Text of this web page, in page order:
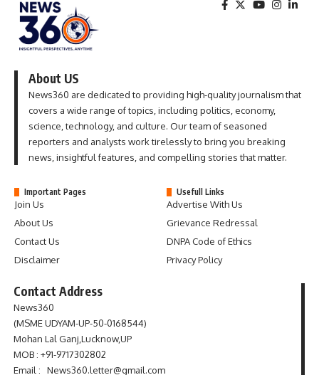
About US
News360 are dedicated to providing high-quality journalism that
covers a wide range of topics, including politics, economy,
science, technology, and culture. Our team of seasoned
reporters and analysts work tirelessly to bring you breaking
news, insightful features, and compelling stories that matter.
Important Pages
Join Us
About Us
Contact Us
Disclaimer
Usefull Links
Advertise With Us
Grievance Redressal
DNPA Code of Ethics
Privacy Policy
Contact Address
News360
(MSME UDYAM-UP-50-0168544)
Mohan Lal Ganj,Lucknow,UP
MOB : +91-9717302802
Email : News360.letter@gmail.com